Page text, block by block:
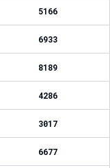
5166
6933
8189
4286
3017
6677